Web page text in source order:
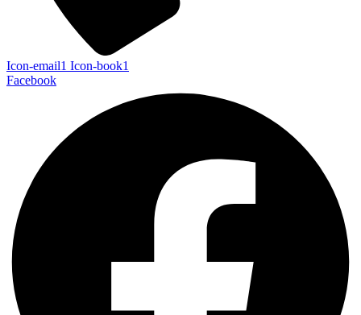
Icon-email1 Icon-book1
Facebook